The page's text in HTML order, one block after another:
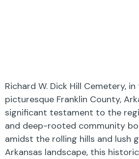
Richard W. Dick Hill Cemetery,
picturesque Franklin County,
significant testament to the
and deep-rooted community
amidst the rolling hills and lush
Arkansas landscape, this